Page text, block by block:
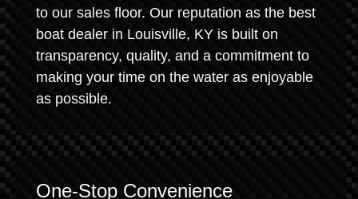
to our sales floor. Our reputation as the best
boat dealer in Louisville, KY is built on
transparency, quality, and a commitment to
making your time on the water as enjoyable
as possible.
One-Stop Convenience